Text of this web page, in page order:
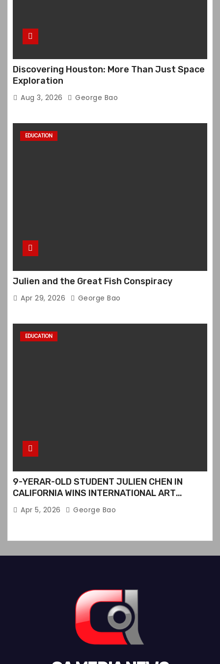
Discovering Houston: More Than Just Space
Exploration
Aug 3, 2026 George Bao
EDUCATION
Julien and the Great Fish Conspiracy
Apr 29, 2026 George Bao
EDUCATION
9-YERAR-OLD STUDENT JULIEN CHEN IN
CALIFORNIA WINS INTERNATIONAL ART
CONTEST
Apr 5, 2026 George Bao